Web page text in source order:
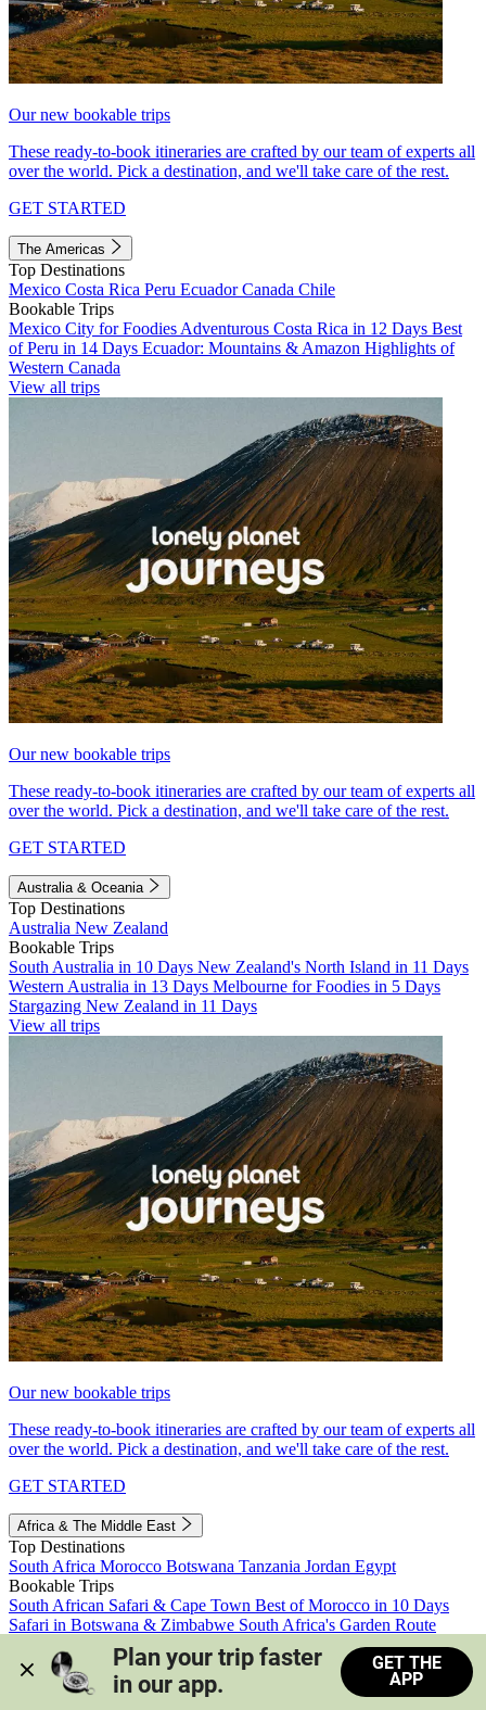
Our new bookable trips
These ready-to-book itineraries are crafted by our team of experts all
over the world. Pick a destination, and we'll take care of the rest.
GET STARTED
The Americas
Top Destinations
Mexico Costa Rica Peru EcuadorCanada Chile
Bookable Trips
Mexico City for Foodies Adventurous Costa Rica in 12 Days Best
of Peru in 14 Days Ecuador: Mountains & Amazon Highlights of
Western Canada
View all trips
Our new bookable trips
These ready-to-book itineraries are crafted by our team of experts all
over the world. Pick a destination, and we'll take care of the rest.
GET STARTED
Australia & Oceania
Top Destinations
Australia New Zealand
Bookable Trips
South Australia in 10 Days New Zealand's North Island in 11 Days
Western Australia in 13 Days Melbourne for Foodies in 5 Days
Stargazing New Zealand in 11 Days
View all trips
Our new bookable trips
These ready-to-book itineraries are crafted by our team of experts all
over the world. Pick a destination, and we'll take care of the rest.
GET STARTED
Africa & The Middle East
Top Destinations
South Africa Morocco Botswana Tanzania Jordan Egypt
Bookable Trips
South African Safari & Cape Town Best of Morocco in 10 Days
Safari in Botswana & Zimbabwe South Africa's Garden Route
Morocco's Medinas & Sahara
Train Safari South Africa
View all trips
Plan your trip faster
in our app.
GET THE
APP